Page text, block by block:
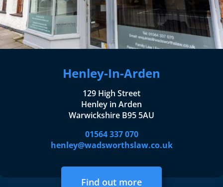
Henley-In-Arden
129 High Street
Henley in Arden
Warwickshire B95 5AU
01564 337 070
henley@wadsworthslaw.co.uk
Find out more